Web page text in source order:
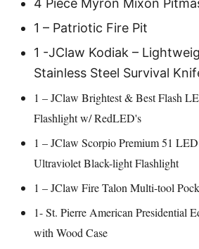
4 Piece Myron Mixon
1 – Patriotic Fire Pit
1 -JClaw Kodiak –
Stainless Steel Survival
1 – JClaw Brightest & Best Flash
Flashlight w/ RedLED's
1 – JClaw Scorpio Premium 51
Ultraviolet Black-light Flashlight
1 – JClaw Fire Talon Multi-tool
1- St. Pierre American Presidential
with Wood Case